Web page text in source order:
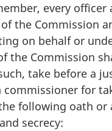
every officer
the Commission
on behalf or
the Commission
take before a
commissioner for
following oath or
secrecy: